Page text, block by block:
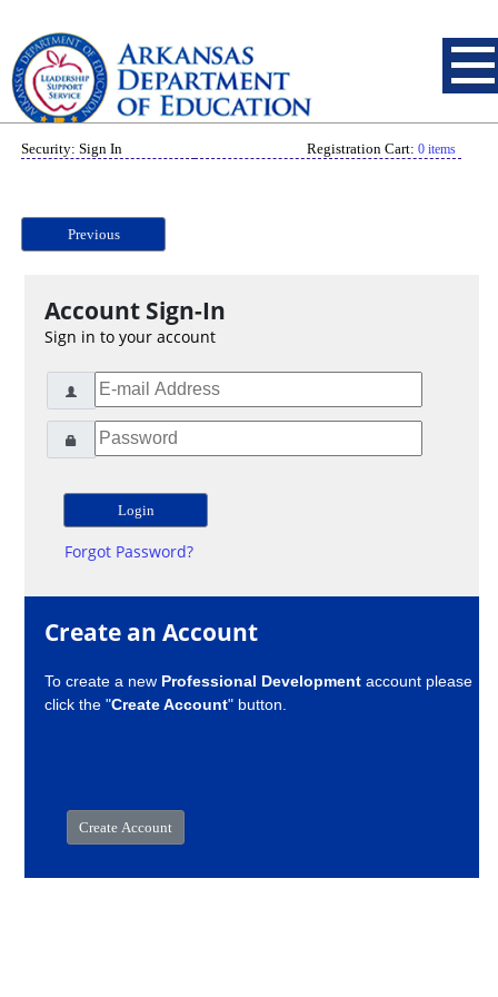
Security: Sign In Registration Cart: 0 items
Previous
Account Sign-In
Sign in to your account
Forgot Password?
Create an Account
To create a new Professional Development account please
click the "Create Account" button.